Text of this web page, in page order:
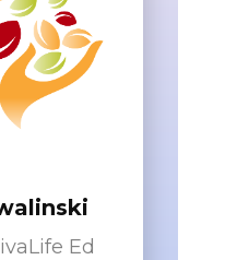
Ed